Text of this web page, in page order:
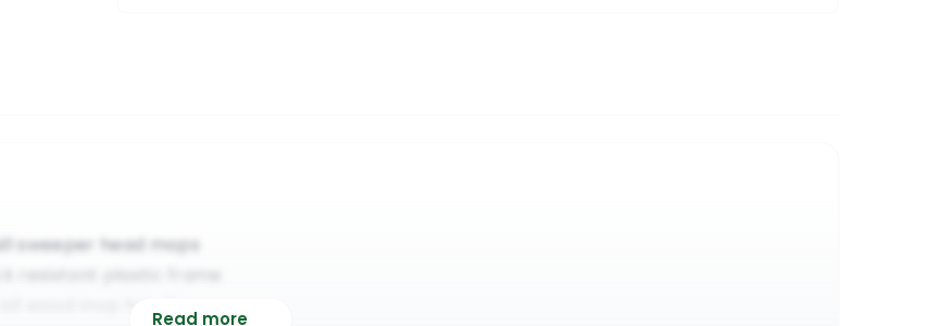
sweeper head mops
resistant plastic frame
wood mop handles
Read more